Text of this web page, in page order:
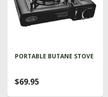
PORTABLE BUTANE STOVE
$69.95